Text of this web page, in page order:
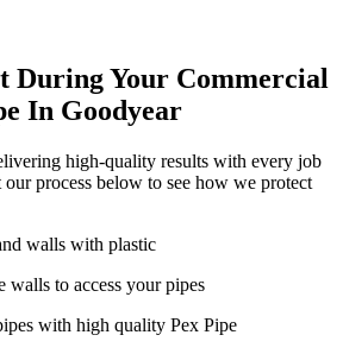
During Your Commercial
In Goodyear
high-quality results with every job
process below to see how we protect
walls with plastic
walls to access your pipes
with high quality Pex Pipe